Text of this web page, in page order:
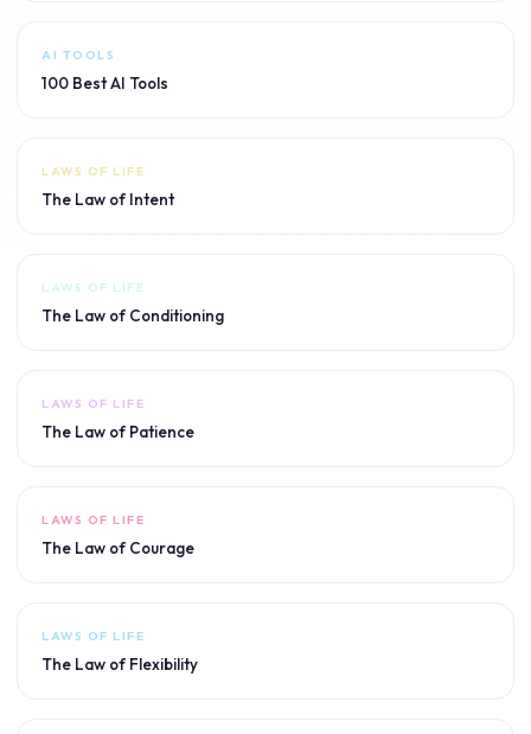
AI TOOLS
100 Best AI Tools
LAWS OF LIFE
The Law of Intent
LAWS OF LIFE
The Law of Conditioning
LAWS OF LIFE
The Law of Patience
LAWS OF LIFE
The Law of Courage
LAWS OF LIFE
The Law of Flexibility